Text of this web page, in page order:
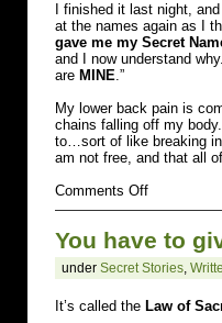
I finished it last night,
at the names again as I
gave me my Secret
and I now understand
are MINE.”
My lower back pain is
chains falling off my
to…sort of like breaking
am not free, and that all
Comments Offon
burdened
You have to
under Secret Stories,
It’s called the Law of